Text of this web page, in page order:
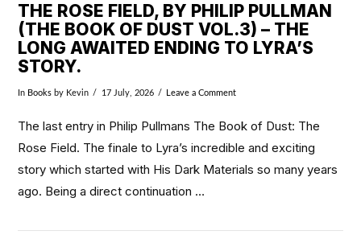
THE ROSE FIELD, BY PHILIP PULLMAN
(THE BOOK OF DUST VOL.3) – THE
LONG AWAITED ENDING TO LYRA’S
STORY.
In Books by Kevin 17 July, 2026 Leave a Comment
The last entry in Philip Pullmans The Book of Dust: The
Rose Field. The finale to Lyra’s incredible and exciting
story which started with His Dark Materials so many years
ago. Being a direct continuation …